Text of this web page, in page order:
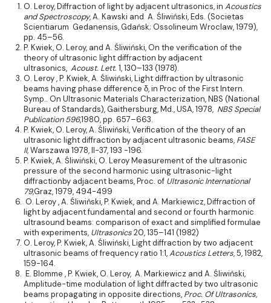
O. Leroy, Diffraction of light by adjacent ultrasonics, in Acoustics
and Spectroscopy, A. Kawski and A. Śliwiński, Eds. (Societas
Scientiarum Gedanensis, Gdańsk; Ossolineum Wroclaw, 1979),
pp. 45–56.
P. Kwiek, O. Leroy, and A. Śliwiński, On the verification of the
theory of ultrasonic light diffraction by adjacent
ultrasonics, Acoust. Lett. 1, 130–133 (1978).
O. Leroy , P. Kwiek, A. Śliwiński, Light diffraction by ultrasonic
beams having phase difference δ, in Proc of the First Intern.
Symp.. On Ultrasonic Materials Characterization, NBS (National
Bureau of Standards), Gaithersburg, Md., USA, 1978, NBS Special
Publication 596,1980, pp. 657–663.
P. Kwiek, O. Leroy, A. Śliwiński, Verification of the theory of an
ultrasonic light diffraction by adjacent ultrasonic beams,FASE
II,Warszawa 1978, II-37, 193 -196.
P. Kwiek, A. Śliwiński, O. Leroy Measurement of the ultrasonic
pressure of the second harmonic using ultrasonic-light
diffractionby adjacent beams, Proc. of Ultrasonic International
79,Graz, 1979, 494-499
O. Leroy , A. Śliwiński, P. Kwiek, and A. Markiewicz, Diffraction of
light by adjacent fundamental and second or fourth harmonic
ultrasound beams: comparison of exact and simplified formulae
with experiments, Ultrasonics20, 135–141 (1982)
O. Leroy, P. Kwiek, A. Śliwiński, Light diffraction by two adjacent
ultrasonic beams of frequency ratio 1:1,Acoustics Letters, 5, 1982,
159-164.
E. Blomme , P. Kwiek, O. Leroy, A. Markiewicz and A. Śliwiński,
Amplitude-time modulation of light diffracted by two ultrasonic
beams propagating in opposite directions, Proc. Of Ultrasonics,